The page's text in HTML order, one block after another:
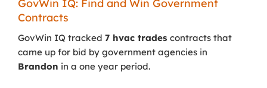
GovWin IQ: Find and Win Government
Contracts
GovWin IQ tracked 7 hvac trades contracts that
came up for bid by government agencies in
Brandon in a one year period.